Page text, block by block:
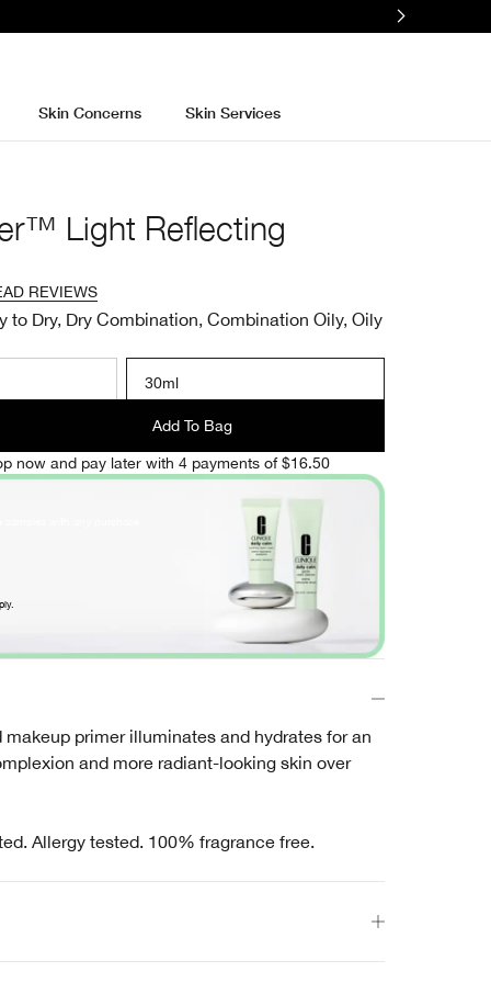
Skin Concerns Skin Services
Light Reflecting
REVIEWS
to Dry, Dry Combination, Combination Oily, Oily
30ml
Add To Bag
now and pay later with 4 payments of $16.50
primer illuminates and hydrates for an
and more radiant-looking skin over
Allergy tested. 100% fragrance free.